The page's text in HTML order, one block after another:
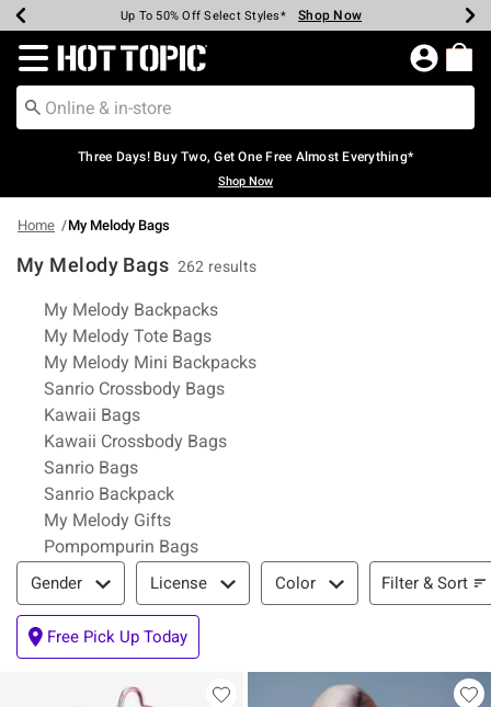
Earn Hot Cash Every $40 Spent* Shop Now
Up To 50% Off Select Styles* Shop Now
Up To 40% Off Backpacks* Shop Now
Up To 60% Off Clearance* Shop Now
Free Pickup In-Store* Shop Now
Free Shipping Over $75* Shop Now
Redirect to Hot Topic Home Page
Three Days! Buy Two, Get One Free Almost Everything*
Shop Now
Home My Melody Bags
My Melody Bags 262 results
Related Pages
My Melody Backpacks
My Melody Tote Bags
My Melody Mini Backpacks
Sanrio Crossbody Bags
Kawaii Bags
Kawaii Crossbody Bags
Sanrio Bags
Sanrio Backpack
My Melody Gifts
Pompompurin Bags
Filter & Sort
Gender License Color Filter & Sort
Free Pick Up Today